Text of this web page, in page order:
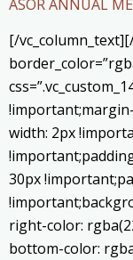
ASOR ANNUAL
[/
width: 2px
30px
right-color:
bottom-color: